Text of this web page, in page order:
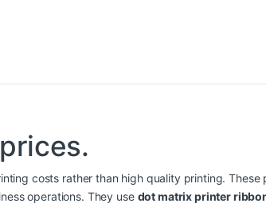
costs rather than high quality printing. These
operations. They use dot matrix printer